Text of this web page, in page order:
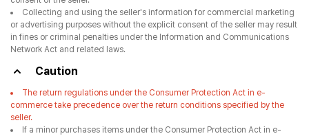
Collecting and using the seller's information for commercial marketing
or advertising purposes without the explicit consent of the seller may result
in fines or criminal penalties under the Information and Communications
Network Act and related laws.
Caution
The return regulations under the Consumer Protection Act in e-
commerce take precedence over the return conditions specified by the
seller.
If a minor purchases items under the Consumer Protection Act in e-